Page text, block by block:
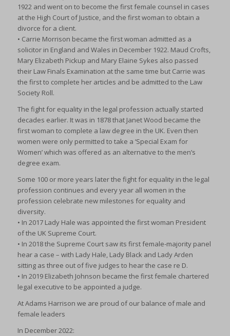
1922 and went on to become the first female counsel in cases
at the High Court of Justice, and the first woman to obtain a
divorce for a client.
• Carrie Morrison became the first woman admitted as a
solicitor in England and Wales in December 1922. Maud Crofts,
Mary Elizabeth Pickup and Mary Elaine Sykes also passed
their Law Finals Examination at the same time but Carrie was
the first to complete her articles and be admitted to the Law
Society Roll.
The fight for equality in the legal profession actually started
decades earlier. It was in 1878 that Janet Wood became the
first woman to complete a law degree in the UK. Even then
women were only permitted to take a ‘Special Exam for
Women’ which was offered as an alternative to the men’s
degree exam.
Some 100 or more years later the fight for equality in the legal
profession continues and every year all women in the
profession celebrate new milestones for equality and
diversity.
• In 2017 Lady Hale was appointed the first woman President
of the UK Supreme Court.
• In 2018 the Supreme Court saw its first female-majority panel
hear a case – with Lady Hale, Lady Black and Lady Arden
sitting as three out of five judges to hear the case re D.
• In 2019 Elizabeth Johnson became the first female chartered
legal executive to be appointed a judge.
At Adams Harrison we are proud of our balance of male and
female leaders
In December 2022: